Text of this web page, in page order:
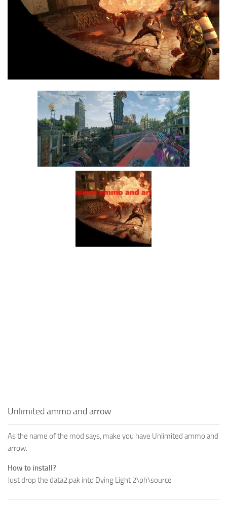
Visuals
Unlimited ammo and arrow
As the name of the mod says, make you have Unlimited ammo and
arrow.
How to install?
Just drop the data2.pak into Dying Light 2\ph\source